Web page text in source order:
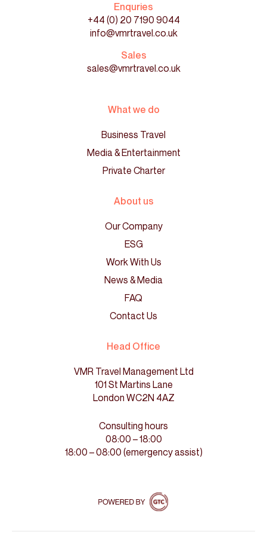
Enquries
+44 (0) 20 7190 9044
info@vmrtravel.co.uk
Sales
sales@vmrtravel.co.uk
What we do
Business Travel
Media & Entertainment
Private Charter
About us
Our Company
ESG
Work With Us
News & Media
FAQ
Contact Us
Head Office
VMR Travel Management Ltd
101 St Martins Lane
London WC2N 4AZ
Consulting hours
08:00 – 18:00
18:00 – 08:00 (emergency assist)